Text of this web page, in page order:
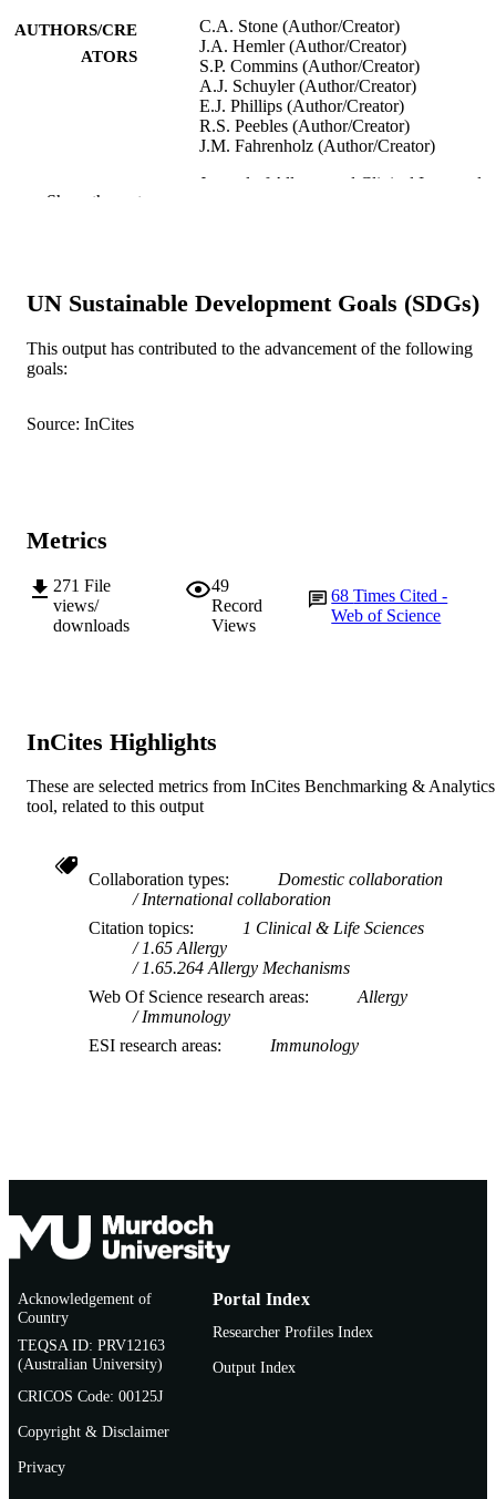
AUTHORS/CRE
ATORS
C.A. Stone (Author/Creator)
J.A. Hemler (Author/Creator)
S.P. Commins (Author/Creator)
A.J. Schuyler (Author/Creator)
E.J. Phillips (Author/Creator)
R.S. Peebles (Author/Creator)
J.M. Fahrenholz (Author/Creator)
Journal of Allergy and Clinical
IDENTIFIERS 991005541594707891
COPYRIGHT
© 2016 American Academy of Allergy,
AFFILIATION
TYPE
Show the rest
UN Sustainable Development Goals (SDGs)
This output has contributed to the advancement of the following
goals:
Source: InCites
Metrics
271 File
views/
downloads
49
Record
Views
68Times Cited -
Web of Science
InCites Highlights
These are selected metrics from InCites Benchmarking & Analytics
tool, related to this output
Collaboration types
Domestic collaboration
International collaboration
Citation topics
1 Clinical & Life Sciences
1.65 Allergy
1.65.264 Allergy Mechanisms
Web Of Science research areas
Allergy
Immunology
ESI research areas
Immunology
Acknowledgement of
Country
TEQSA ID: PRV12163
(Australian University)
CRICOS Code: 00125J
Copyright & Disclaimer
Privacy
Portal Index
Researcher Profiles Index
Output Index